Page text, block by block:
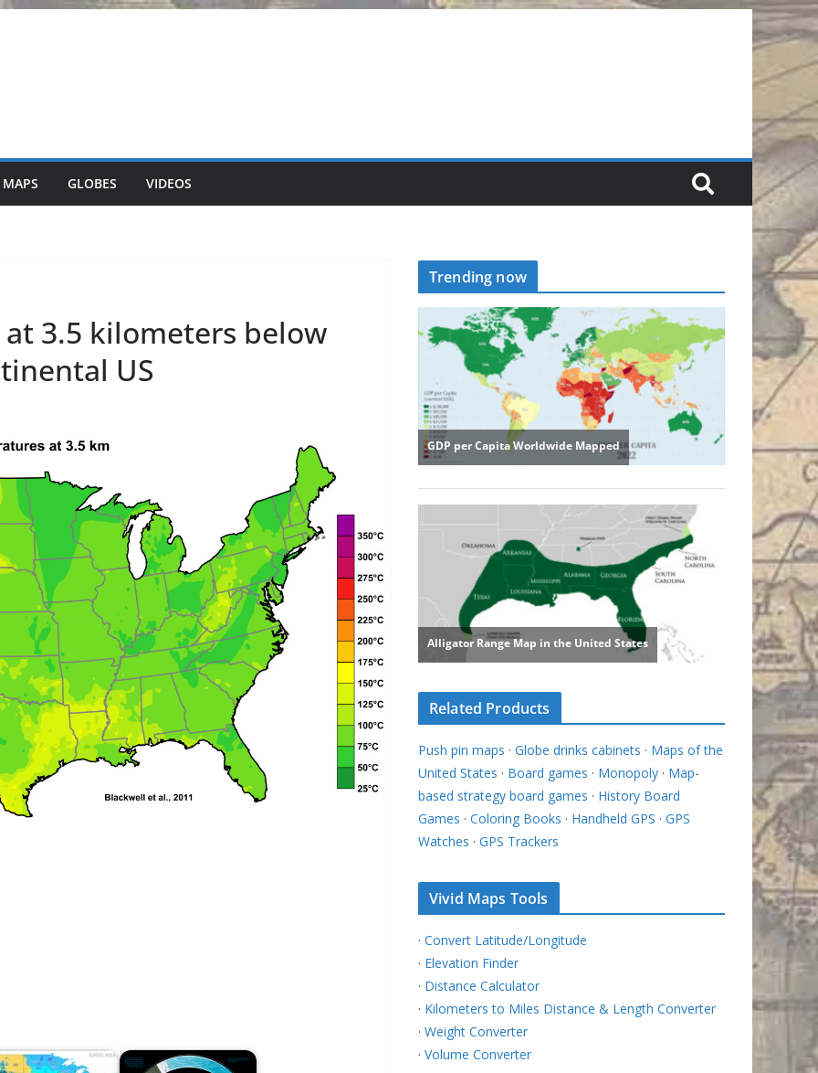
GLOBES VIDEOS
3.5 kilometers below
US
Trending now
Related Products
Push pin maps · Globe drinks cabinets · Maps of the
United States · Board games · Monopoly · Map-
based strategy board games · History Board
Games · Coloring Books · Handheld GPS · GPS
Watches · GPS Trackers
Vivid Maps Tools
· Convert Latitude/Longitude
· Elevation Finder
· Distance Calculator
· Kilometers to Miles Distance & Length Converter
· Weight Converter
· Volume Converter